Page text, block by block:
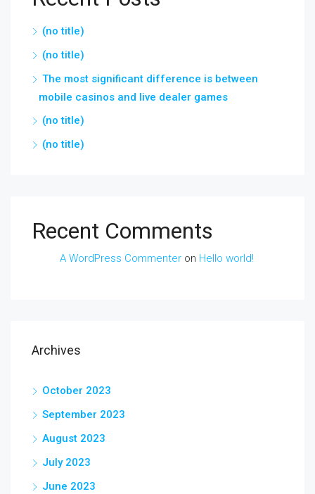
(no title)
(no title)
The most significant difference is between
mobile casinos and live dealer games
(no title)
(no title)
Recent Comments
A WordPress Commenter on Hello world!
Archives
October 2023
September 2023
August 2023
July 2023
June 2023